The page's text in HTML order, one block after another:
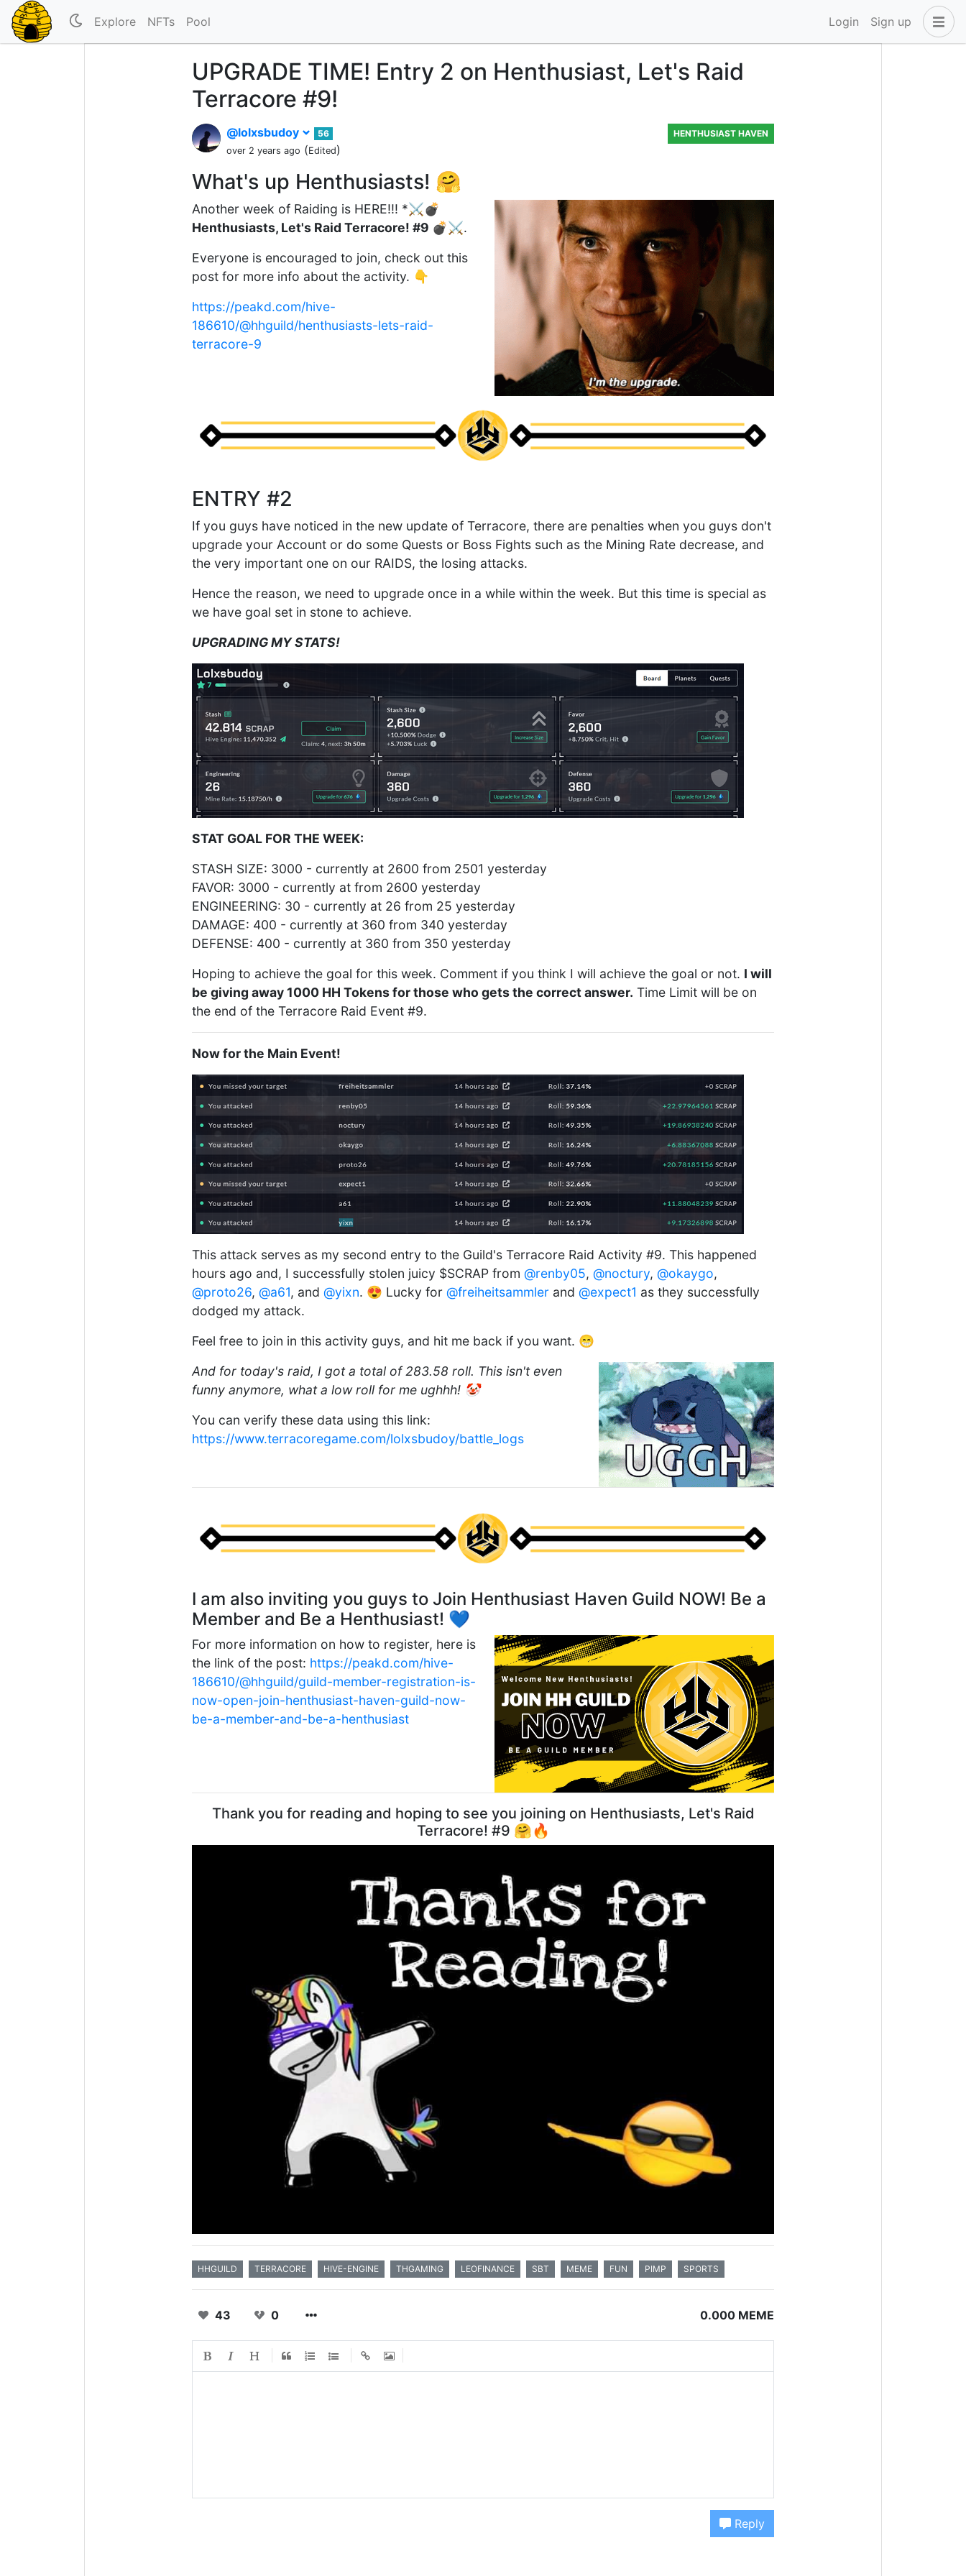
Explore NFTs Pool Login Sign up
UPGRADE TIME! Entry 2 on Henthusiast, Let's Raid
Terracore #9!
@lolxsbudoy
56
over 2 years ago (Edited)
HENTHUSIAST HAVEN
What's up Henthusiasts! 🤗
Another week of Raiding is HERE!!! *⚔️💣
Henthusiasts, Let's Raid Terracore! #9 💣⚔️.
Everyone is encouraged to join, check out this
post for more info about the activity. 👇
https://peakd.com/hive-
186610/@hhguild/henthusiasts-lets-raid-
terracore-9
ENTRY #2
If you guys have noticed in the new update of Terracore, there are penalties when you guys don't
upgrade your Account or do some Quests or Boss Fights such as the Mining Rate decrease, and
the very important one on our RAIDS, the losing attacks.
Hence the reason, we need to upgrade once in a while within the week. But this time is special as
we have goal set in stone to achieve.
UPGRADING MY STATS!
STAT GOAL FOR THE WEEK:
STASH SIZE: 3000 - currently at 2600 from 2501 yesterday
FAVOR: 3000 - currently at from 2600 yesterday
ENGINEERING: 30 - currently at 26 from 25 yesterday
DAMAGE: 400 - currently at 360 from 340 yesterday
DEFENSE: 400 - currently at 360 from 350 yesterday
Hoping to achieve the goal for this week. Comment if you think I will achieve the goal or not. I will
be giving away 1000 HH Tokens for those who gets the correct answer. Time Limit will be on
the end of the Terracore Raid Event #9.
Now for the Main Event!
This attack serves as my second entry to the Guild's Terracore Raid Activity #9. This happened
hours ago and, I successfully stolen juicy $SCRAP from @renby05, @noctury, @okaygo,
@proto26, @a61, and @yixn. 😍 Lucky for @freiheitsammler and @expect1 as they successfully
dodged my attack.
Feel free to join in this activity guys, and hit me back if you want. 😁
And for today's raid, I got a total of 283.58 roll. This isn't even
funny anymore, what a low roll for me ughhh! 🤡
You can verify these data using this link:
https://www.terracoregame.com/lolxsbudoy/battle_logs
I am also inviting you guys to Join Henthusiast Haven Guild NOW! Be a
Member and Be a Henthusiast! 💙
For more information on how to register, here is
the link of the post: https://peakd.com/hive-
186610/@hhguild/guild-member-registration-is-
now-open-join-henthusiast-haven-guild-now-
be-a-member-and-be-a-henthusiast
Thank you for reading and hoping to see you joining on Henthusiasts, Let's Raid
Terracore! #9 🤗🔥
HHGUILD TERRACORE HIVE-ENGINE THGAMING LEOFINANCE SBT MEME FUN PIMP SPORTS
43 0 0.000 MEME
Reply